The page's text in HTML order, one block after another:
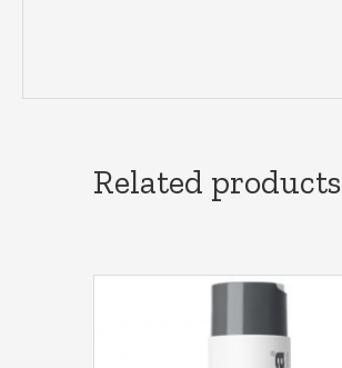
Related products